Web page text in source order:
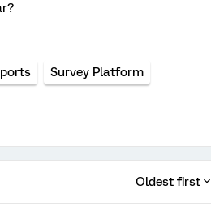
Survey Platform
Oldest first